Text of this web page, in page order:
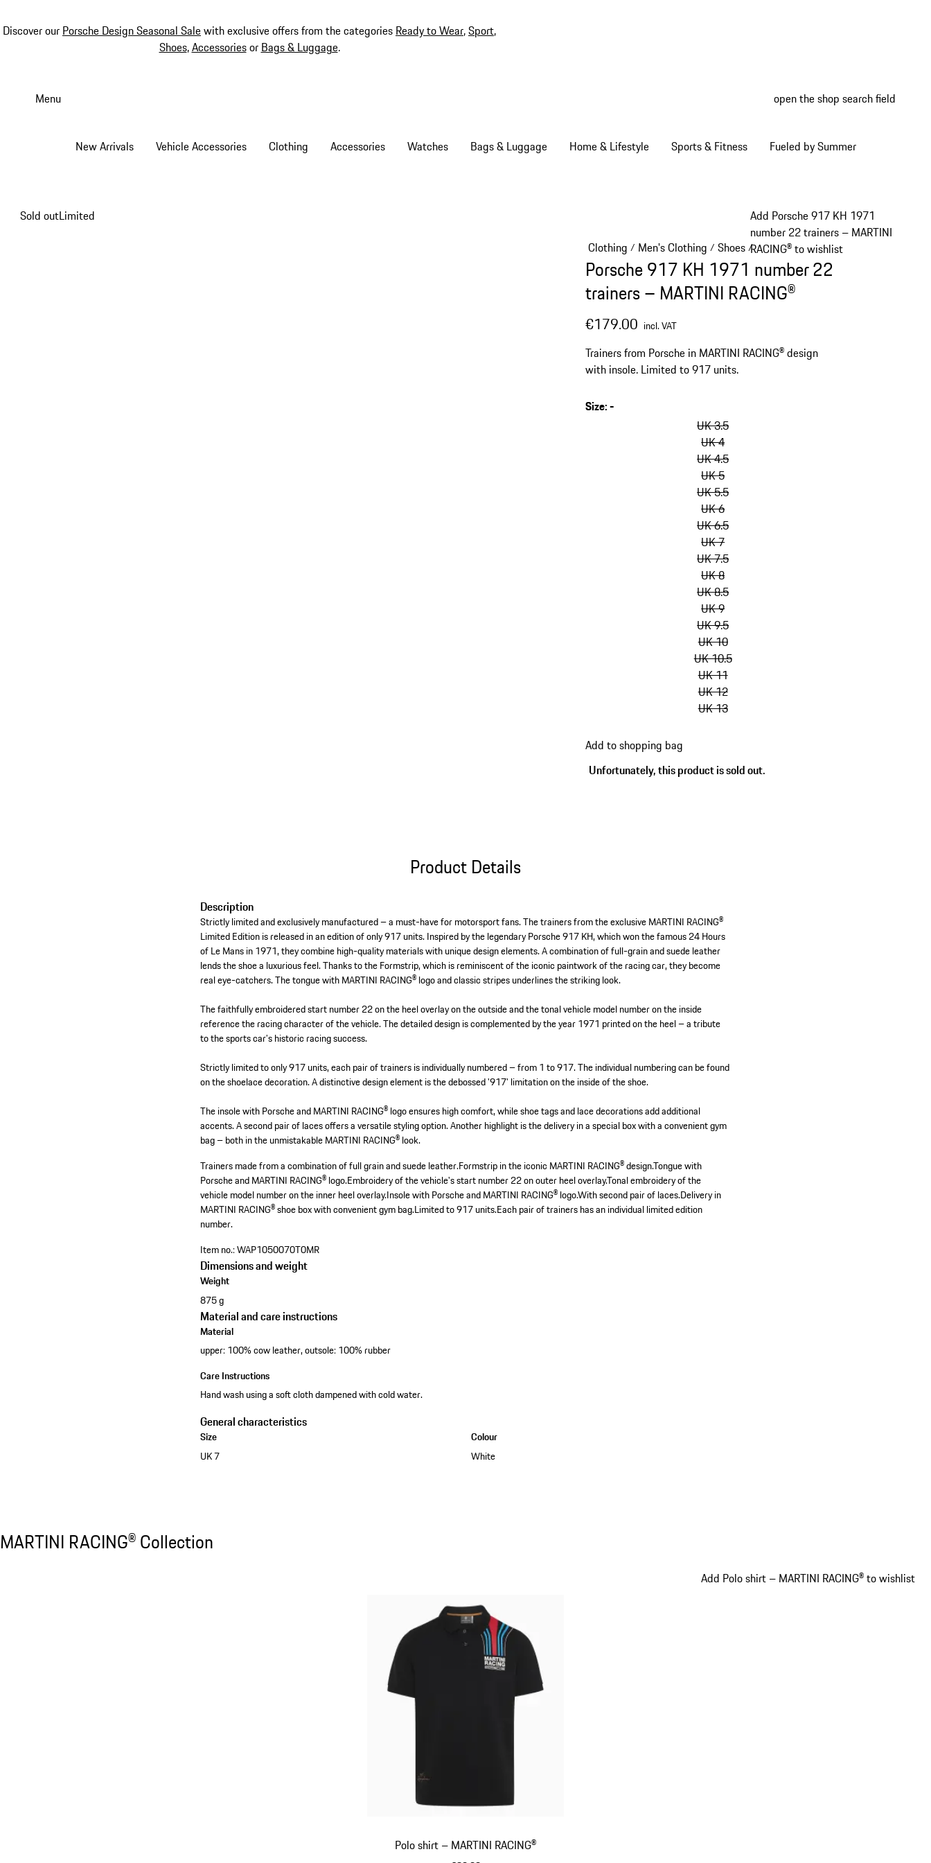
Discover our Porsche Design Seasonal Salewith exclusive offers from the categories Ready to Wear,Sport,
Shoes,Accessoriesor Bags & Luggage.
Menu open the shop search field
New Arrivals Vehicle Accessories Clothing Accessories Watches Bags & Luggage Home & Lifestyle Sports & Fitness Fueled by Summer
Add Porsche 917 KH 1971
number 22 trainers – MARTINI
RACING® to wishlist
Sold outLimited
Clothing / Men's Clothing / Shoes/
Porsche 917 KH 1971 number 22
trainers – MARTINI RACING®
€179.00 incl. VAT
Trainers from Porsche in MARTINI RACING® design
with insole. Limited to 917 units.
Size:-
UK 3.5
UK 4
UK 4.5
UK 5
UK 5.5
UK 6
UK 6.5
UK 7
UK 7.5
UK 8
UK 8.5
UK 9
UK 9.5
UK 10
UK 10.5
UK 11
UK 12
UK 13
back
to
Add to shopping bag
Unfortunately, this product is sold out.
Product Details
Description
Strictly limited and exclusively manufactured – a must-have for motorsport fans. The trainers from the exclusive MARTINI RACING®
Limited Edition is released in an edition of only 917 units. Inspired by the legendary Porsche 917 KH, which won the famous 24 Hours
of Le Mans in 1971, they combine high-quality materials with unique design elements. A combination of full-grain and suede leather
lends the shoe a luxurious feel. Thanks to the Formstrip, which is reminiscent of the iconic paintwork of the racing car, they become
real eye-catchers. The tongue with MARTINI RACING® logo and classic stripes underlines the striking look.
The faithfully embroidered start number 22 on the heel overlay on the outside and the tonal vehicle model number on the inside
reference the racing character of the vehicle. The detailed design is complemented by the year 1971 printed on the heel – a tribute
to the sports car’s historic racing success.
Strictly limited to only 917 units, each pair of trainers is individually numbered – from 1 to 917. The individual numbering can be found
on the shoelace decoration. A distinctive design element is the debossed '917' limitation on the inside of the shoe.
The insole with Porsche and MARTINI RACING® logo ensures high comfort, while shoe tags and lace decorations add additional
accents. A second pair of laces offers a versatile styling option. Another highlight is the delivery in a special box with a convenient gym
bag – both in the unmistakable MARTINI RACING® look.
Trainers made from a combination of full grain and suede leather.Formstrip in the iconic MARTINI RACING® design.Tongue with
Porsche and MARTINI RACING® logo.Embroidery of the vehicle's start number 22 on outer heel overlay.Tonal embroidery of the
vehicle model number on the inner heel overlay.Insole with Porsche and MARTINI RACING® logo.With second pair of laces.Delivery in
MARTINI RACING® shoe box with convenient gym bag.Limited to 917 units.Each pair of trainers has an individual limited edition
number.
Item no.:WAP1050070T0MR
Dimensions and weight
Weight
875 g
Material and care instructions
Material
upper: 100% cow leather, outsole: 100% rubber
Care Instructions
Hand wash using a soft cloth dampened with cold water.
General characteristics
Size
UK 7
Colour
White
MARTINI RACING® Collection
MARTINI RACING® Collection
Polo shirt – MARTINI RACING®
Add Polo shirt – MARTINI RACING® to wishlist